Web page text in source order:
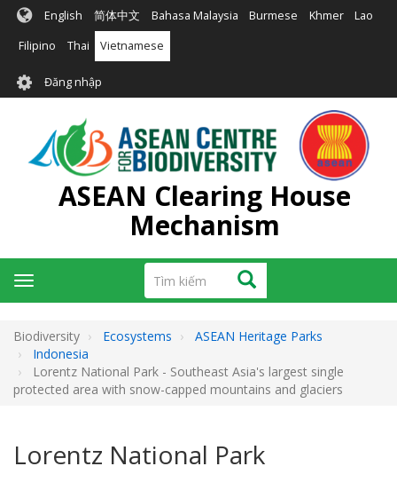
Nhảy
đến
English 简体中文 Bahasa Malaysia Burmese Khmer Lao
Filipino Thai Vietnamese
User
account
menu
Đăng nhập
ASEAN Clearing House
Mechanism
Tìm
kiếm
Tìm kiếm
Toggle
navigation
Biodiversity Ecosystems
ASEAN Heritage Parks
Indonesia
Lorentz National Park - Southeast Asia's largest single
protected area with snow-capped mountains and glaciers
Lorentz National Park